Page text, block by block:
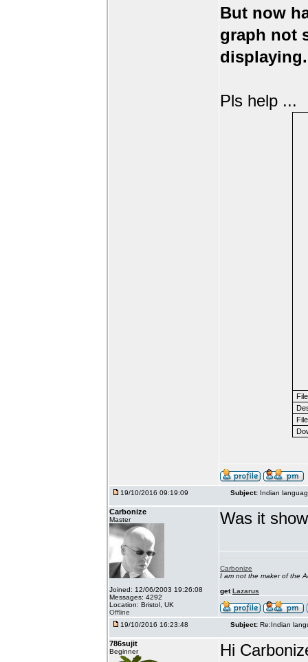
But now
graph not
displaying.
Pls help ...
19/10/2016 09:19:09 Subject: Indian
Carbonize
Master
Joined: 12/06/2003 19:26:08
Messages: 4292
Location: Bristol, UK
Offline
Was it
Carbonize
I am not the maker of the
getLazarus
19/10/2016 16:23:48 Subject: Re:Indian
786sujit
Beginner
Hi